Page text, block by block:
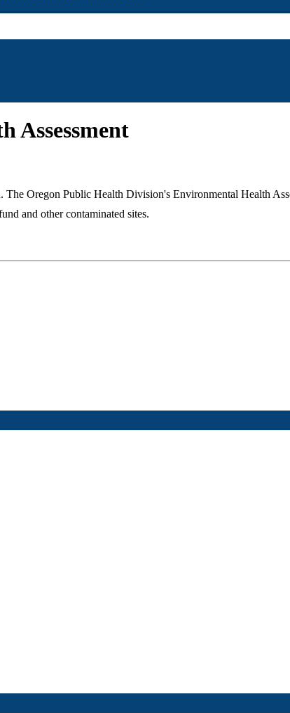
Assessment
The Oregon Public Health Division's Environmental Health
and other contaminated sites.